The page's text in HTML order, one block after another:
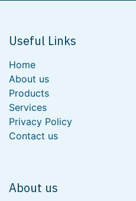
Useful Links
Home
About us
Products
Services
Privacy Policy
Contact us
About us